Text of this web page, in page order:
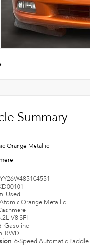
Summary
Orange Metallic
Used
Orange Metallic
V8 SFI
Gasoline
RWD
6-Speed Automatic Paddle